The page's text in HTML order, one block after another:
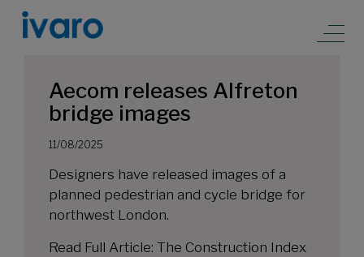
Aecom releases Alfreton
bridge images
11/08/2025
Designers have released images of a
planned pedestrian and cycle bridge for
northwest London.
Read Full Article: The Construction Index